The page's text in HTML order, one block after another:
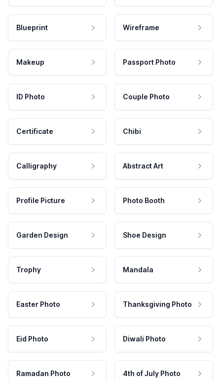
Blueprint Wireframe
Makeup Passport Photo
ID Photo Couple Photo
Certificate Chibi
Calligraphy Abstract Art
Profile Picture Photo Booth
Garden Design Shoe Design
Trophy Mandala
Easter Photo Thanksgiving Photo
Eid Photo Diwali Photo
Ramadan Photo 4th of July Photo